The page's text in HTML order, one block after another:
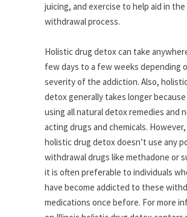
juicing, and exercise to help aid in the
withdrawal process.
Holistic drug detox can take
few days to a few weeks depending
severity of the addiction. Also,
detox generally takes longer
using all natural detox remedies and
acting drugs and chemicals.
holistic drug detox doesn’t use any
withdrawal drugs like methadone or
it is often preferable to individuals
have become addicted to these
medications once before. For more